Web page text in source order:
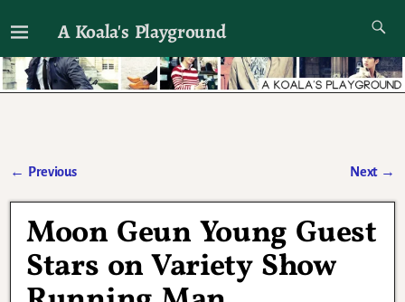
A Koala's Playground
I'll talk about dramas if I want to
← Previous Next →
Moon Geun Young Guest
Stars on Variety Show